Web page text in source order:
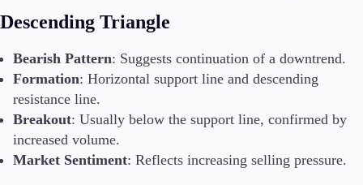
Descending Triangle
Bearish Pattern: Suggests continuation of a downtrend.
Formation: Horizontal support line and descending
resistance line.
Breakout: Usually below the support line, confirmed by
increased volume.
Market Sentiment: Reflects increasing selling pressure.